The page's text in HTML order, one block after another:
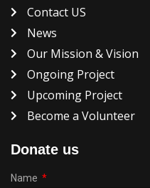
Contact US
News
Our Mission & Vision
Ongoing Project
Upcoming Project
Become a Volunteer
Donate us
Name